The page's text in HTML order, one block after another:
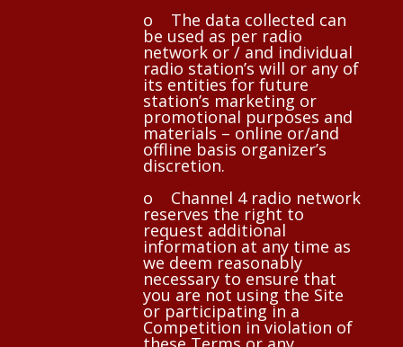
o The data collected can
be used as per radio
network or / and individual
radio station’s will or any of
its entities for future
station’s marketing or
promotional purposes and
materials – online or/and
offline basis organizer’s
discretion.
o Channel 4 radio network
reserves the right to
request additional
information at any time as
we deem reasonably
necessary to ensure that
you are not using the Site
or participating in a
Competition in violation of